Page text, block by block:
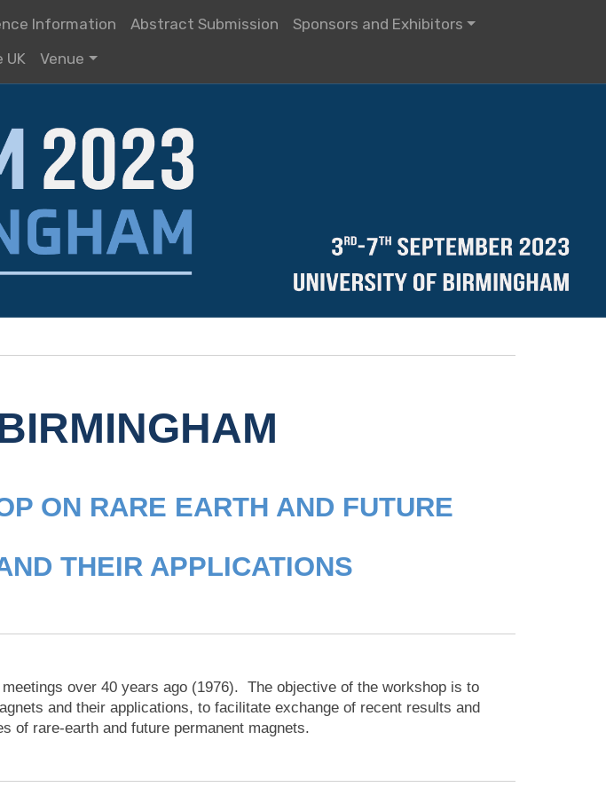
Information Abstract Submission
Sponsors and Exhibitors
UK
Venue
ON RARE EARTH AND FUTURE
THEIR APPLICATIONS
over 40 years ago (1976). The objective of the workshop is to
and their applications, to facilitate exchange of recent results and
of rare-earth and future permanent magnets.